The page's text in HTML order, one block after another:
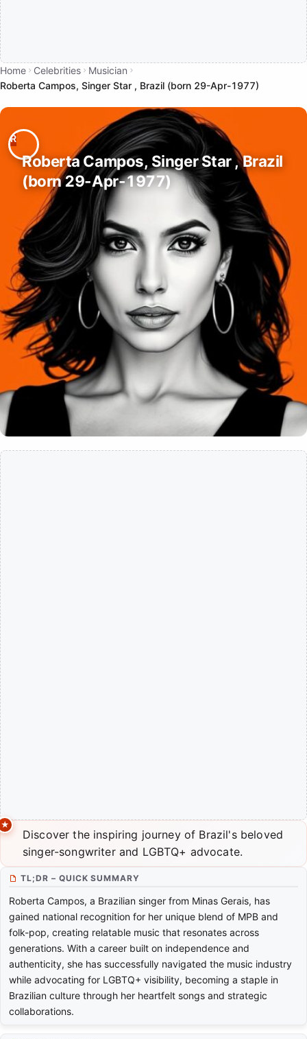
Home Celebrities
Musician
Roberta Campos, Singer Star , Brazil (born 29-Apr-1977)
Roberta Campos, Singer Star , Brazil
(born 29-Apr-1977)
Discover the inspiring journey of Brazil's beloved
singer-songwriter and LGBTQ+ advocate.
TL;DR – QUICK SUMMARY
Roberta Campos, a Brazilian singer from Minas Gerais, has
gained national recognition for her unique blend of MPB and
folk-pop, creating relatable music that resonates across
generations. With a career built on independence and
authenticity, she has successfully navigated the music industry
while advocating for LGBTQ+ visibility, becoming a staple in
Brazilian culture through her heartfelt songs and strategic
collaborations.